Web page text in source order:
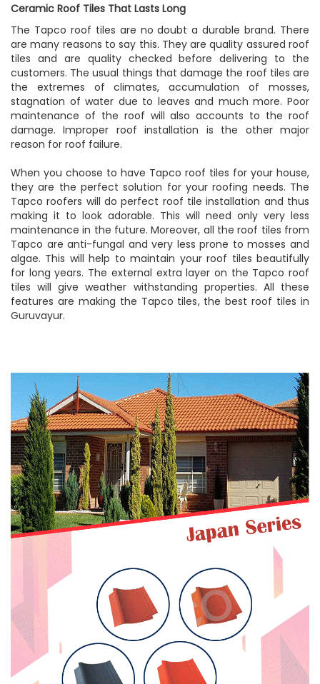
Ceramic Roof Tiles That Lasts Long
The Tapco roof tiles are no doubt a durable brand. There
are many reasons to say this. They are quality assured roof
tiles and are quality checked before delivering to the
customers. The usual things that damage the roof tiles are
the extremes of climates, accumulation of mosses,
stagnation of water due to leaves and much more. Poor
maintenance of the roof will also accounts to the roof
damage. Improper roof installation is the other major
reason for roof failure.
When you choose to have Tapco roof tiles for your house,
they are the perfect solution for your roofing needs. The
Tapco roofers will do perfect roof tile installation and thus
making it to look adorable. This will need only very less
maintenance in the future. Moreover, all the roof tiles from
Tapco are anti-fungal and very less prone to mosses and
algae. This will help to maintain your roof tiles beautifully
for long years. The external extra layer on the Tapco roof
tiles will give weather withstanding properties. All these
features are making the Tapco tiles, the best roof tiles in
Guruvayur.